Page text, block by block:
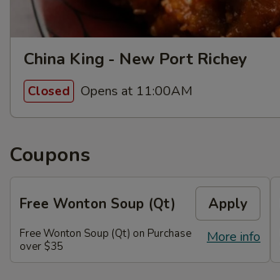
China King - New Port Richey
Closed Opens at 11:00AM
Coupons
Free Wonton Soup (Qt) Apply
More info
Free Wonton Soup (Qt) on Purchase
over $35